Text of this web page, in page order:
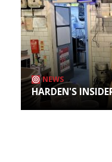
NEWS
HARDEN'S